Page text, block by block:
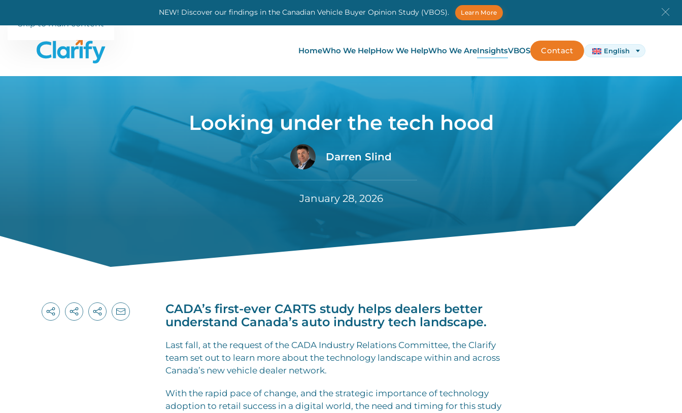
NEW! Discover our findings in the Canadian Vehicle Buyer Opinion Study (VBOS). Learn More
Skip to main content
HomeWho We HelpHow We HelpWho We AreInsightsVBOS Contact English
Looking under the tech hood
Darren Slind
January 28, 2026
CADA’s first-ever CARTS study helps dealers better
understand Canada’s auto industry tech landscape.
Last fall, at the request of the CADA Industry Relations Committee, the Clarify
team set out to learn more about the technology landscape within and across
Canada’s new vehicle dealer network.
With the rapid pace of change, and the strategic importance of technology
adoption to retail success in a digital world, the need and timing for this study